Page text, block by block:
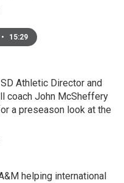
• 15:29
Athletic Director and
coach John McSheffery
a preseason look at the
helping international